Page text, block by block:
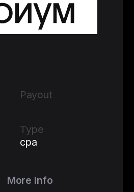
Payout
Type
cpa
More Info